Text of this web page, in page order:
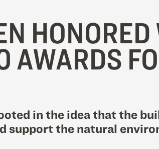
AWARDS
in the idea that the
support the natural